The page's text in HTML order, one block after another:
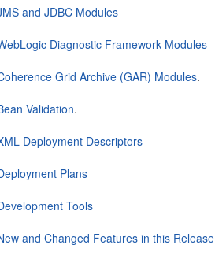
and JDBC Modules
Diagnostic Framework Modules
Grid Archive (GAR) Modules.
Validation.
Deployment Descriptors
Plans
Tools
and Changed Features in this Release